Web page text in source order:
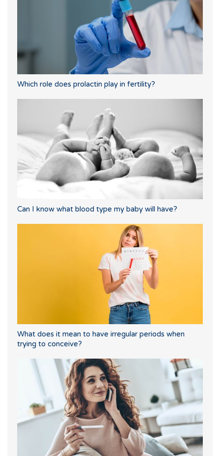
Which role does prolactin play in fertility?
Can I know what blood type my baby will have?
What does it mean to have irregular periods when
trying to conceive?